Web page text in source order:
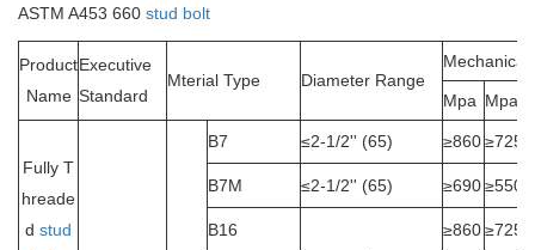
ASTM A453 660 stud bolt
Product
Name
Executive
Standard
Mterial Type Diameter Range
Mechanical
Mpa Mpa
Fully T
hreade
d stud
B7 ≤2-1/2'' (65) ≥860≥725
B7M ≤2-1/2'' (65) ≥690≥550
B16 ≥860≥725